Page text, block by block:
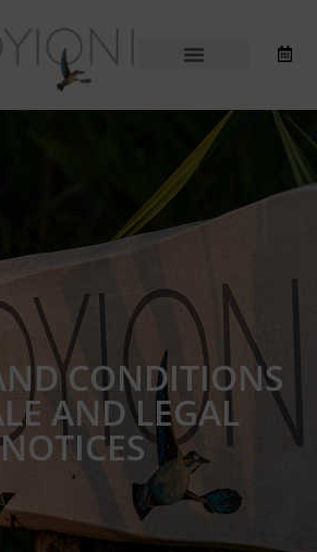
CONDITIONS
AND LEGAL
NOTICES